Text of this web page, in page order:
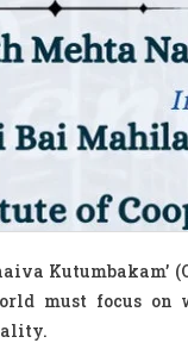
must focus on